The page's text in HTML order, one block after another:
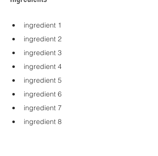
ingredient 1
ingredient 2
ingredient 3
ingredient 4
ingredient 5
ingredient 6
ingredient 7
ingredient 8